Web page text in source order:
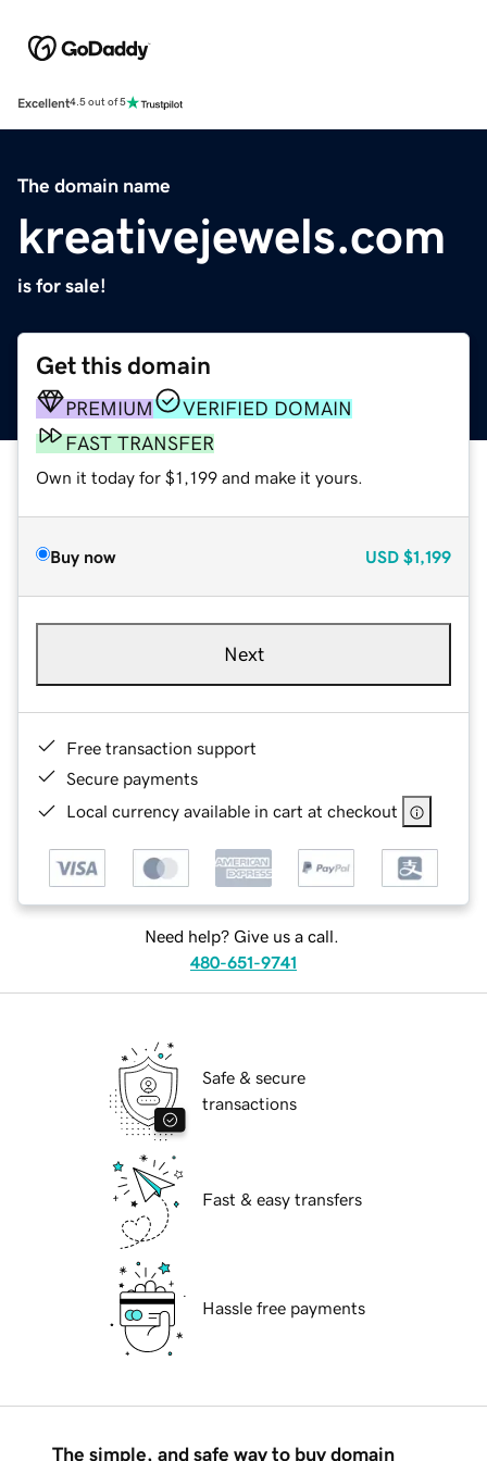
Excellent4.5 out of 5
The domain name
kreativejewels.com
is for sale!
Get this domain
PREMIUM
VERIFIED DOMAIN
FAST TRANSFER
Own it today for $1,199 and make it yours.
Buy now USD $1,199
Next
Free transaction support
Secure payments
Local currency available in cart at checkout
Need help? Give us a call.
480-651-9741
Safe & secure
transactions
Fast & easy transfers
Hassle free payments
The simple, and safe way to buy domain